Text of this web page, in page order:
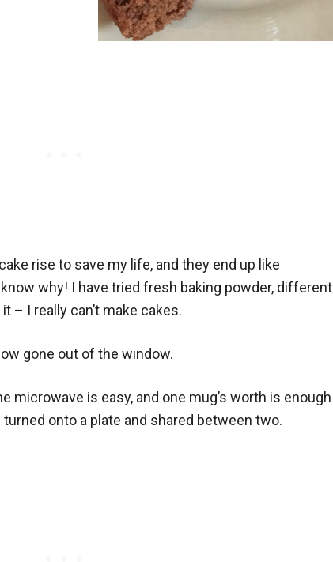
rise to save my life, and they end up like
why! I have tried fresh baking powder, different
– I really can’t make cakes.
gone out of the window.
microwave is easy, and one mug’s worth is enough
onto a plate and shared between two.